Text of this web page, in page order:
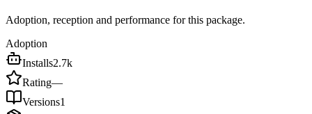
Adoption, reception and performance for this package.
Adoption
Installs2.7k
Rating—
Versions1